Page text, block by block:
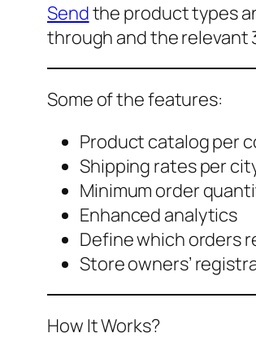
Sendthe product types
through and the relevant
Some of the features:
Product catalog per
Shipping rates per
Minimum order
Enhanced analytics
Define which orders
Store owners’
How It Works?